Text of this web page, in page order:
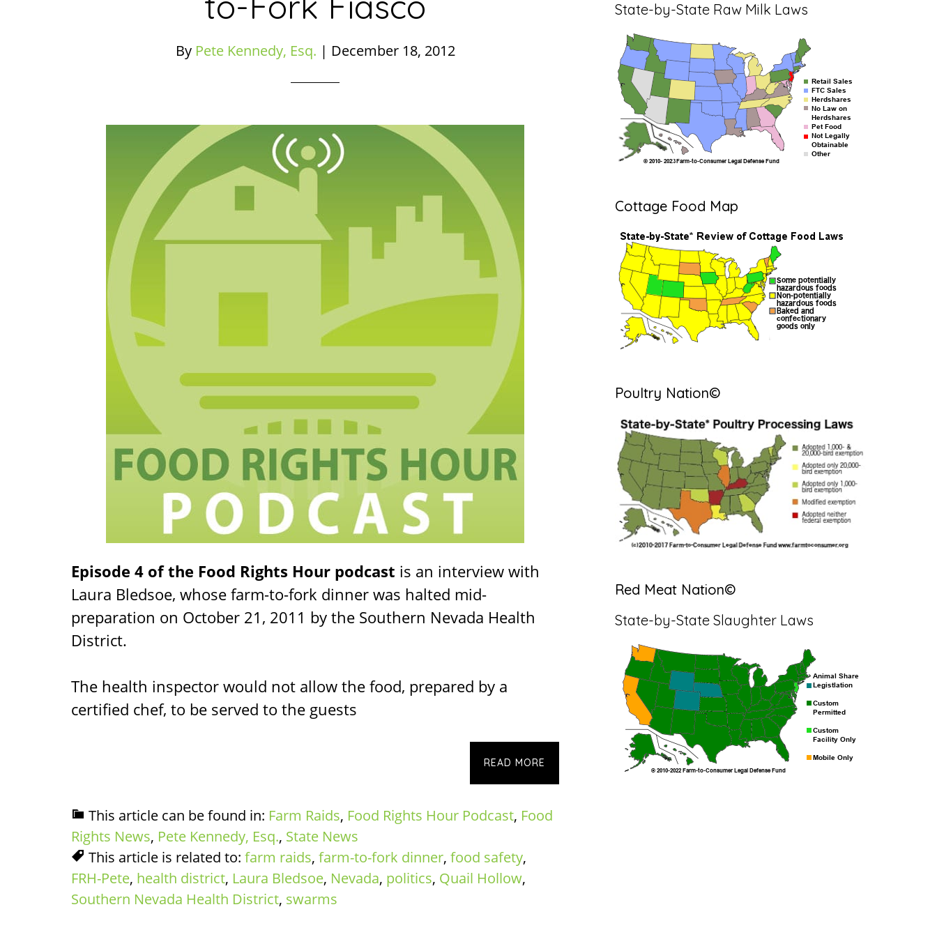
By Pete Kennedy, Esq. | December 18, 2012
Episode 4 of the Food Rights Hour podcast is an interview with
Laura Bledsoe, whose farm-to-fork dinner was halted mid-
preparation on October 21, 2011 by the Southern Nevada Health
District.
The health inspector would not allow the food, prepared by a
certified chef, to be served to the guests
READ MORE
This article can be found in: Farm Raids, Food Rights Hour Podcast, Food
Rights News, Pete Kennedy, Esq., State News
This article is related to: farm raids, farm-to-fork dinner, food safety,
FRH-Pete, health district, Laura Bledsoe, Nevada, politics, Quail Hollow,
Southern Nevada Health District, swarms
State-by-State Raw Milk Laws
Cottage Food Map
Poultry Nation©
Red Meat Nation©
State-by-State Slaughter Laws